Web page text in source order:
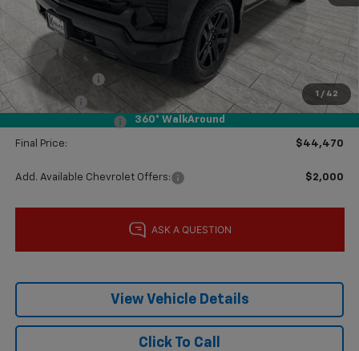
1 / 42
360° WalkAround
MSRP:
Price reduction below MSRP:
Subtotal:
$46,995
Customer Cash
-$2,000
Bonus Cash
-$750
Final Price: $44,470
Add. Available Chevrolet Offers: $2,000
View Vehicle Details
Click To Call